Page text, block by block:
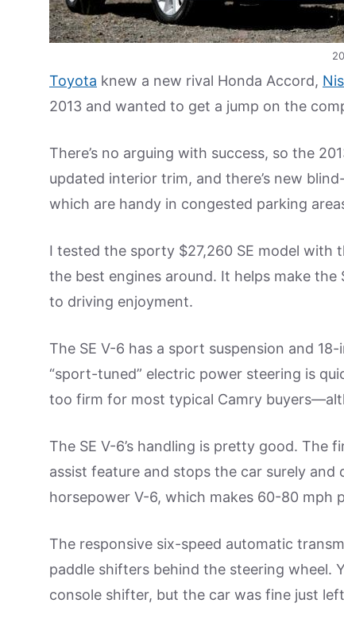
Toyota knew a new rival Honda Accord,
2013 and wanted to get a jump on the
There’s no arguing with success, so the
updated interior trim, and there’s new
which are handy in congested parking
I tested the sporty $27,260 SE model with
the best engines around. It helps make
to driving enjoyment.
The SE V-6 has a sport suspension and
“sport-tuned” electric power steering is
too firm for most typical Camry
The SE V-6’s handling is pretty good. The
assist feature and stops the car surely
horsepower V-6, which makes 60-80 mph
The responsive six-speed automatic
paddle shifters behind the steering wheel.
console shifter, but the car was fine just